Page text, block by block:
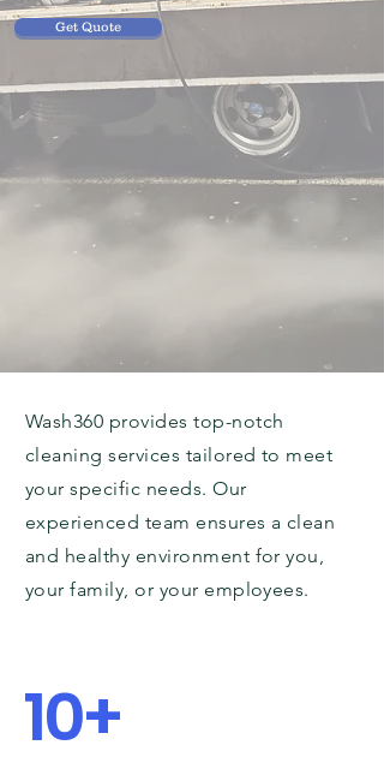
Get Quote
Wash360 provides top-notch
cleaning services tailored to meet
your specific needs. Our
experienced team ensures a clean
and healthy environment for you,
your family, or your employees.
10+